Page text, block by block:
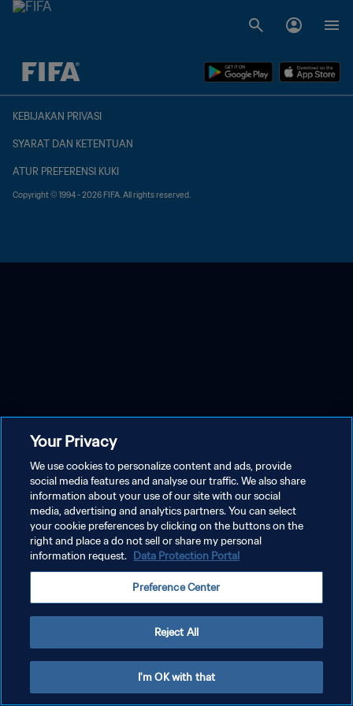
TBD vs. TBD
KEBIJAKAN PRIVASI
SYARAT DAN KETENTUAN
ATUR PREFERENSI KUKI
Copyright © 1994 - 2026 FIFA. All rights reserved.
Your Privacy
We use cookies to personalize content and ads, provide
social media features and analyse our traffic. We also share
information about your use of our site with our social
media, advertising and analytics partners. You can select
your cookie preferences by clicking on the buttons on the
right and place a do not sell or share my personal
information request. Data Protection Portal
Preference Center
Reject All
I'm OK with that